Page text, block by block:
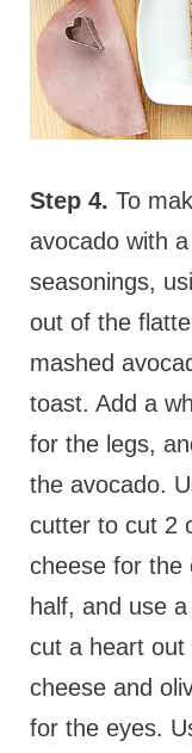
Step 4. To
avocado with
seasonings,
out of the
mashed
toast. Add a
for the legs,
the avocado.
cutter to cut 2
cheese for the
half, and use
cut a heart out
cheese and
for the eyes.